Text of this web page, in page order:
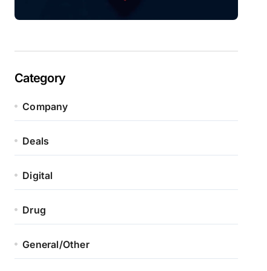
Category
Company
Deals
Digital
Drug
General/Other